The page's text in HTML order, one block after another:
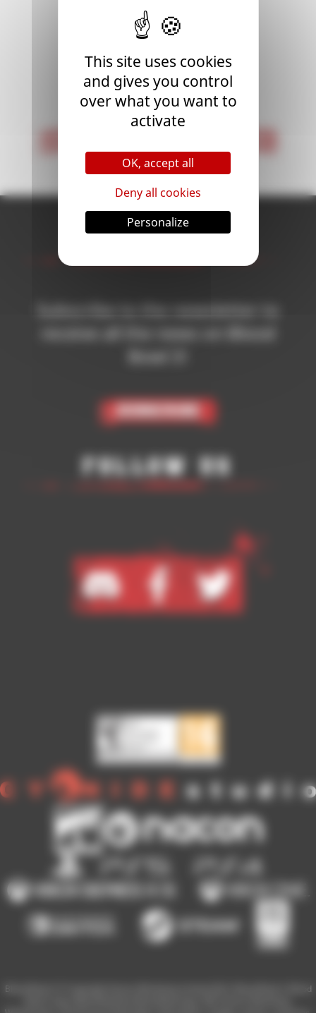
< 1 >
Newsletter
Subscribe to the newsletter to
receive all the news on Blood
Bowl 3!
Subscribe
Follow Us
Blood Bowl 3 © Copyright Games Workshop Limited 2023. Blood Bowl 3, Blood
This site uses cookies
and gives you control
over what you want to
activate
OK, accept all
Deny all cookies
Personalize